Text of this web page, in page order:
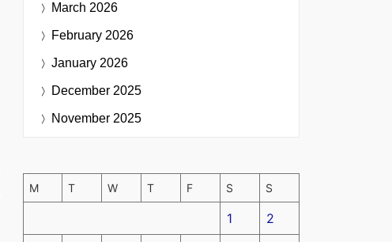
March 2026
February 2026
January 2026
December 2025
November 2025
M T W T F S S
1 2